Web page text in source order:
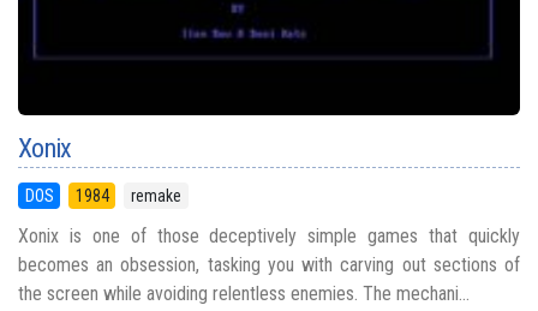
Xonix
DOS 1984 remake
Xonix is one of those deceptively simple games that quickly
becomes an obsession, tasking you with carving out sections of
the screen while avoiding relentless enemies. The mechani...